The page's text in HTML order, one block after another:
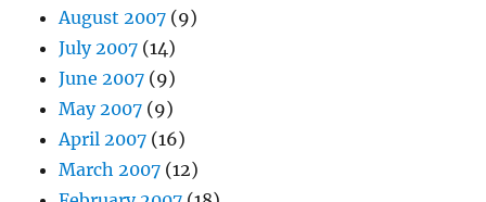
August 2007 (9)
July 2007 (14)
June 2007 (9)
May 2007 (9)
April 2007 (16)
March 2007 (12)